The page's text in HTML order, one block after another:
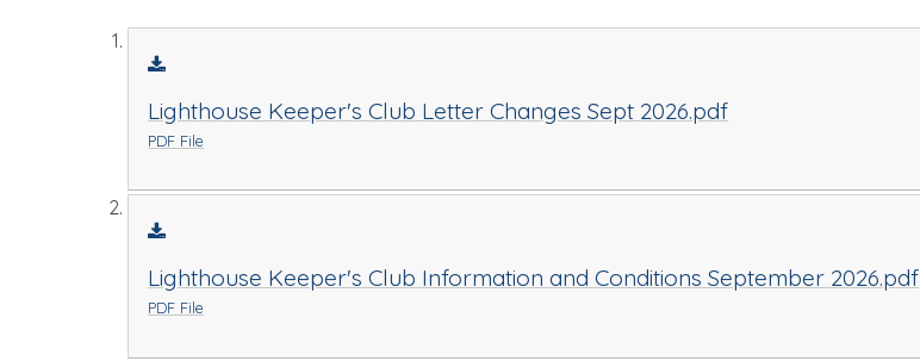
Lighthouse Keeper's Club Letter Changes Sept 2026.pdf
PDF File
Lighthouse Keeper's Club Information and Conditions September 2026.pdf
PDF File